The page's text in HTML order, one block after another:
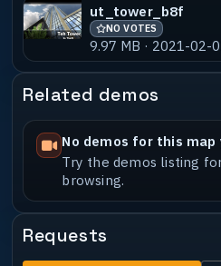
ut_tower_b8f
NO VOTES
9.97 MB · 2021-02-
Related demos
No demos for this map
Try the demos listing
browsing.
Requests